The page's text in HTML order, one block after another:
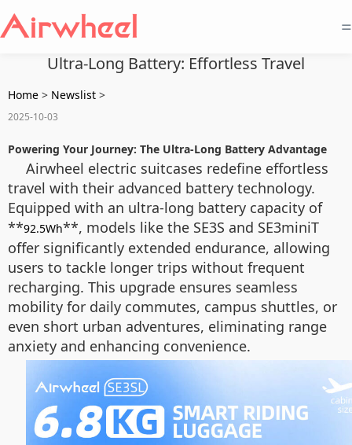
=
Ultra-Long Battery: Effortless Travel
Home > Newslist >
2025-10-03
Powering Your Journey: The Ultra-Long Battery Advantage
Airwheel electric suitcases redefine effortless
travel with their advanced battery technology.
Equipped with an ultra-long battery capacity of
**92.5Wh**, models like the SE3S and SE3miniT
offer significantly extended endurance, allowing
users to tackle longer trips without frequent
recharging. This upgrade ensures seamless
mobility for daily commutes, campus shuttles, or
even short urban adventures, eliminating range
anxiety and enhancing convenience.